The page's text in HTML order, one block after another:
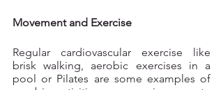
Movement and Exercise
Regular cardiovascular exercise like
brisk walking, aerobic exercises in a
pool or Pilates are some examples of